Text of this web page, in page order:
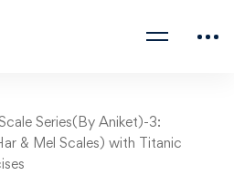
Series(By Aniket)-3:
& Mel Scales) with Titanic